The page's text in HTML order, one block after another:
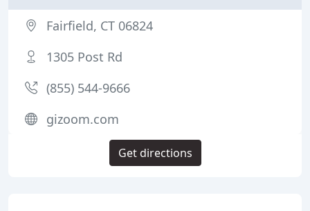
Fairfield, CT 06824
1305 Post Rd
(855) 544-9666
gizoom.com
Get directions